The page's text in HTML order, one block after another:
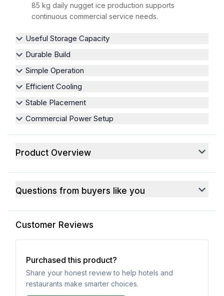
85 kg daily nugget ice production supports
continuous commercial service needs.
Useful Storage Capacity
Durable Build
Simple Operation
Efficient Cooling
Stable Placement
Commercial Power Setup
Product Overview
Questions from buyers like you
Customer Reviews
Purchased this product?
Share your honest review to help hotels and
restaurants make smarter choices.